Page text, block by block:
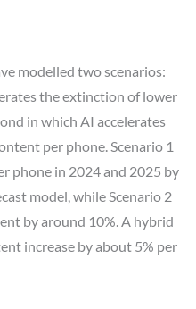
modelled two scenarios:
the extinction of lower
in which AI accelerates
per phone. Scenario 1
phone in 2024 and 2025 by
model, while Scenario 2
by around 10%. A hybrid
increase by about 5% per